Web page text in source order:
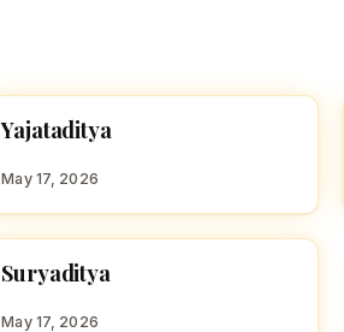
HINDU BOY NAMES WITH Y
Y
Yajataditya
May 17, 2026
HINDU BOY NAMES WITH S
S
Suryaditya
May 17, 2026